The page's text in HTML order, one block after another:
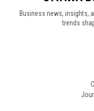
Business news, insights,
trends